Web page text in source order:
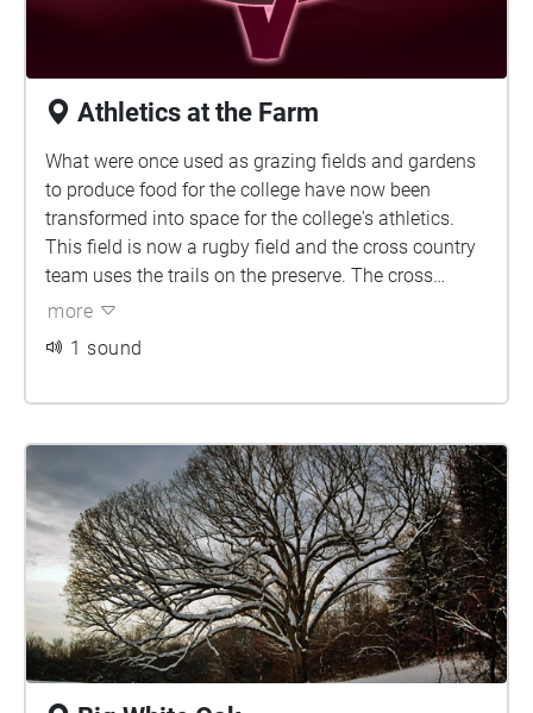
Athletics at the Farm
What were once used as grazing fields and gardens
to produce food for the college have now been
transformed into space for the college's athletics.
This field is now a rugby field and the cross country
team uses the trails on the preserve. The cross
country trail meets the NCAA requirements, having
great place to take a trail run.
more
1 sound